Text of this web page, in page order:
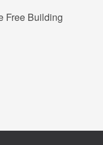
Free Building